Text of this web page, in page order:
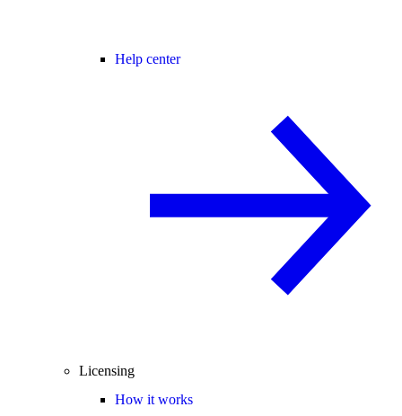
Help center
Licensing
How it works